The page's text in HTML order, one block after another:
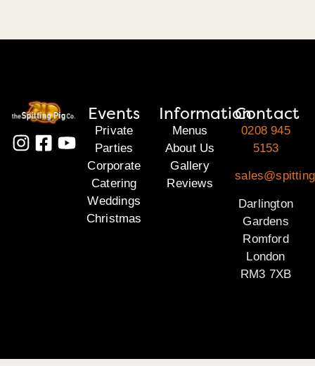
Events
Private
Parties
Corporate
Catering
Weddings
Christmas
Information
Menus
About Us
Gallery
Reviews
Contact
0208 945
5153
Darlington
Gardens
Romford
London
RM3 7XB